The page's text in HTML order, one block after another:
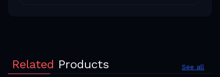
Related Products See all